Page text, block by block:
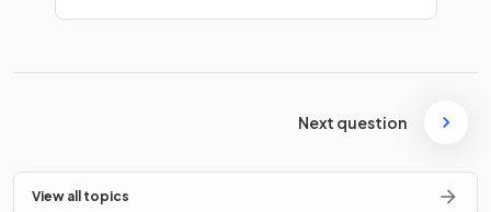
Next question
View all topics